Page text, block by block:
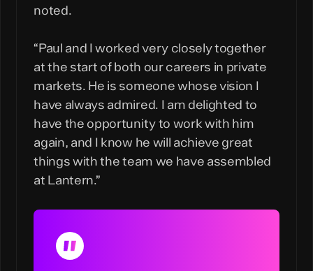
noted.
“Paul and I worked very closely together
at the start of both our careers in private
markets. He is someone whose vision I
have always admired. I am delighted to
have the opportunity to work with him
again, and I know he will achieve great
things with the team we have assembled
at Lantern.”